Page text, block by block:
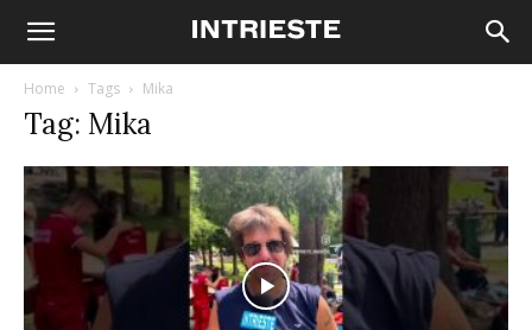
Home Tags Mika
Tag: Mika